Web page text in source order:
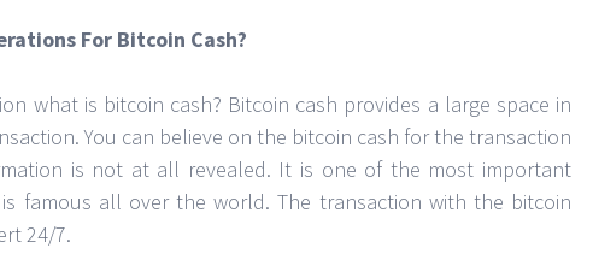
For Bitcoin Cash?
what is bitcoin cash? Bitcoin cash provides a large space in
You can believe on the bitcoin cash for the transaction
is not at all revealed. It is one of the most important
famous all over the world. The transaction with the bitcoin
24/7.